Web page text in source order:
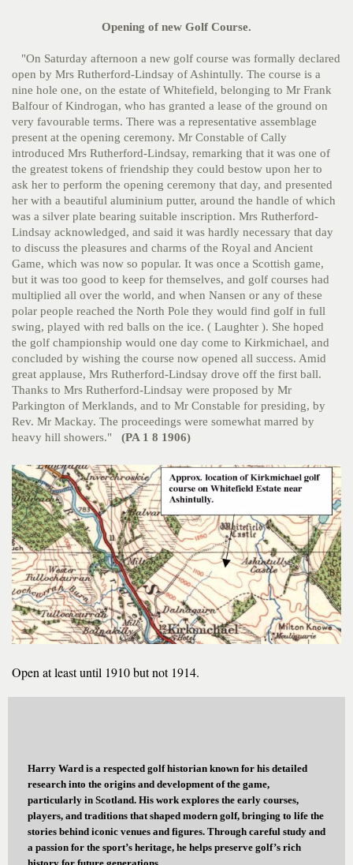
Opening of new Golf Course.
"On Saturday afternoon a new golf course was formally declared
open by Mrs Rutherford-Lindsay of Ashintully. The course is a
nine hole one, on the estate of Whitefield, belonging to Mr Frank
Balfour of Kindrogan, who has granted a lease of the ground on
very favourable terms. There was a representative assemblage
present at the opening ceremony. Mr Constable of Cally
introduced Mrs Rutherford-Lindsay, remarking that it was one of
the greatest tokens of friendship they could bestow upon her to
ask her to perform the opening ceremony that day, and presented
her with a beautiful aluminium putter, around the handle of which
was a silver plate bearing suitable inscription. Mrs Rutherford-
Lindsay acknowledged, and said it was hardly necessary that day
to discuss the pleasures and charms of the Royal and Ancient
Game, which was now so popular. It was once a Scottish game,
but it was too good to keep for themselves, and golf courses had
multiplied all over the world, and when Nansen or any of these
polar people reached the North Pole they would find golf in full
swing, played with red balls on the ice. ( Laughter ). She hoped
the golf championship would one day come to Kirkmichael, and
concluded by wishing the course now opened all success. Amid
great applause, Mrs Rutherford-Lindsay drove off the first ball.
Thanks to Mrs Rutherford-Lindsay were proposed by Mr
Parkington of Merklands, and to Mr Constable for presiding, by
Rev. Mr Mackay. The proceedings were somewhat marred by
heavy hill showers." (PA 1 8 1906)
Open at least until 1910 but not 1914.
Harry Ward is a respected golf historian known for his detailed
research into the origins and development of the game,
particularly in Scotland. His work explores the early courses,
players, and traditions that shaped modern golf, bringing to life the
stories behind iconic venues and figures. Through careful study and
a passion for the sport’s heritage, he helps preserve golf’s rich